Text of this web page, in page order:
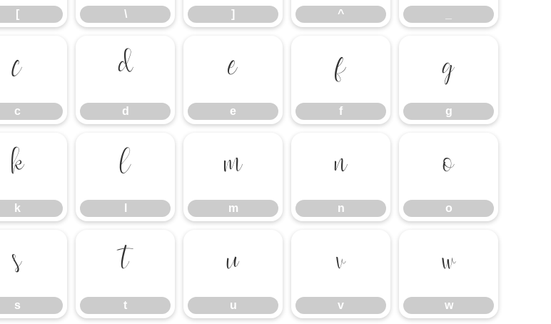
[ \ ] ^
c
c
d
d
e
e
f
f
g
g
k
k
l m
m
n
n
o
o
s
s
t
t
u
u
v
v
w
w